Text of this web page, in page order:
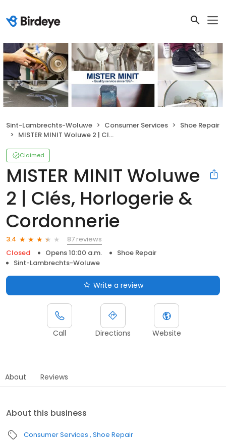
Sint-Lambrechts-Woluwe Consumer Services
Shoe Repair
MISTER MINIT Woluwe 2 | Clés, Horlogerie & Cordonnerie
Claimed
MISTER MINIT Woluwe
2 | Clés, Horlogerie &
Cordonnerie
3.4
87 reviews
Closed
Opens 10:00 a.m.
Shoe Repair
Sint-Lambrechts-Woluwe
Write a review
Call Directions Website
About Reviews
About this business
Consumer Services Shoe Repair